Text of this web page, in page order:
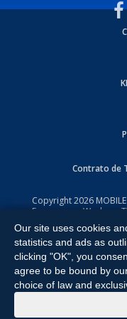
Contrato de
Copyright2026
Expressway, Weslaco,
All Rights Reserved.
Our site uses cookies
statistics and ads as
clicking "OK", you
agree to be bound by
choice of law and